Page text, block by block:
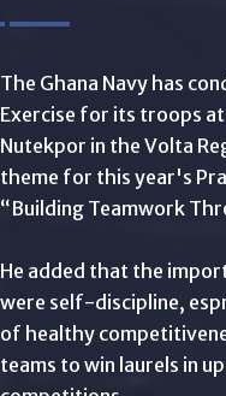
The Ghana Navy has
Exercise for its troops
Nutekpor in the Volta
theme for this year's
“Building Teamwork
He added that the
were self-discipline,
of healthy
teams to win laurels in